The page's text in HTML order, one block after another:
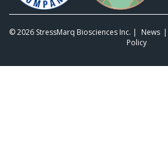
© 2026 StressMarq Biosciences Inc. | News
Policy